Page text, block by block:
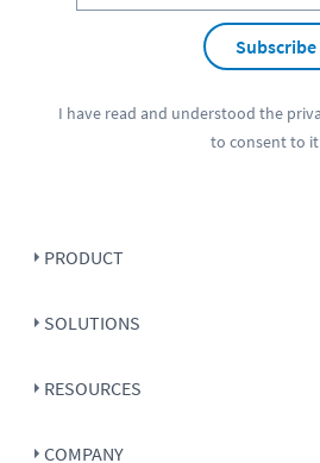
Subscribe
I have read and understood the
to consent to
PRODUCT
SOLUTIONS
RESOURCES
COMPANY